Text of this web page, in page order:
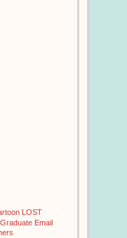
LOST
Email